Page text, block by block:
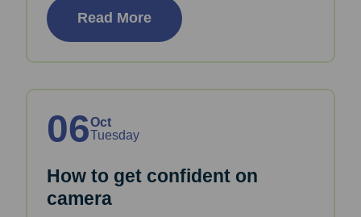
Read More
06Oct
Tuesday
How to get confident on
camera